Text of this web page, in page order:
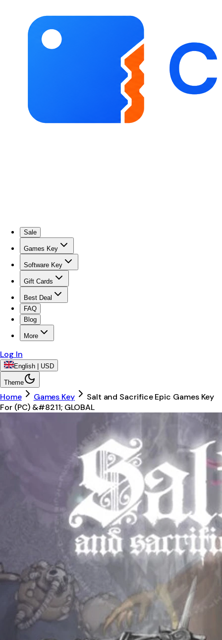
Sale
Games Key
Software Key
Gift Cards
Best Deal
FAQ
Blog
More
Log In
English | USD
Theme
Home Games Key
Salt and Sacrifice Epic Games Key
For (PC) &#8211; GLOBAL